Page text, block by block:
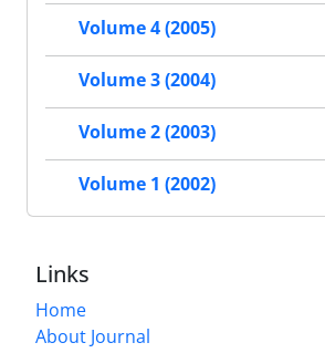
Volume 4 (2005)
Volume 3 (2004)
Volume 2 (2003)
Volume 1 (2002)
Links
Home
About Journal